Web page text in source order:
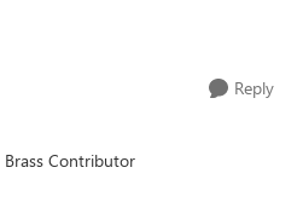
Reply
Brass Contributor